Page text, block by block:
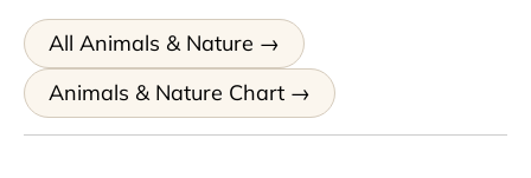
All Animals & Nature
Animals & Nature Chart